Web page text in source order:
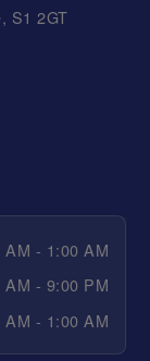
S1 2GT
AM - 1:00 AM
AM - 9:00 PM
AM - 1:00 AM